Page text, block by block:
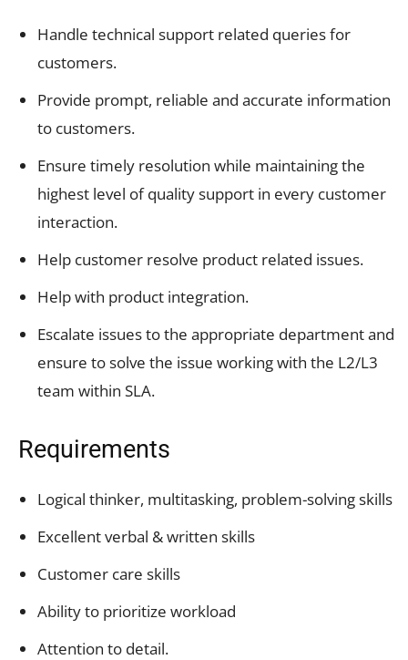
Handle technical support related queries for
customers.
Provide prompt, reliable and accurate information
to customers.
Ensure timely resolution while maintaining the
highest level of quality support in every customer
interaction.
Help customer resolve product related issues.
Help with product integration.
Escalate issues to the appropriate department and
ensure to solve the issue working with the L2/L3
team within SLA.
Requirements
Logical thinker, multitasking, problem-solving skills
Excellent verbal & written skills
Customer care skills
Ability to prioritize workload
Attention to detail.